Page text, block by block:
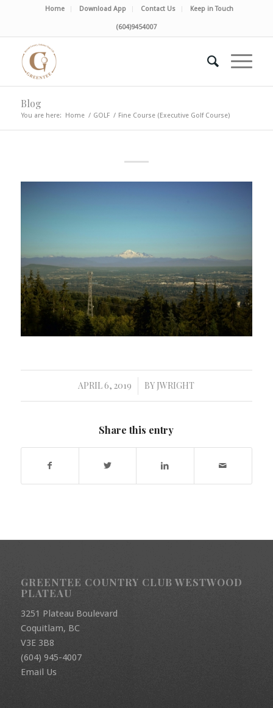
Home Download App Contact Us Keep in Touch
(604)9454007
Blog
You are here: Home / GOLF / Fine Course (Executive Golf Course)
APRIL 6, 2019
/ BY JWRIGHT
Share this entry
GREENTEE COUNTRY CLUB WESTWOOD
PLATEAU
3251 Plateau Boulevard
Coquitlam, BC
V3E 3B8
(604) 945-4007
Email Us